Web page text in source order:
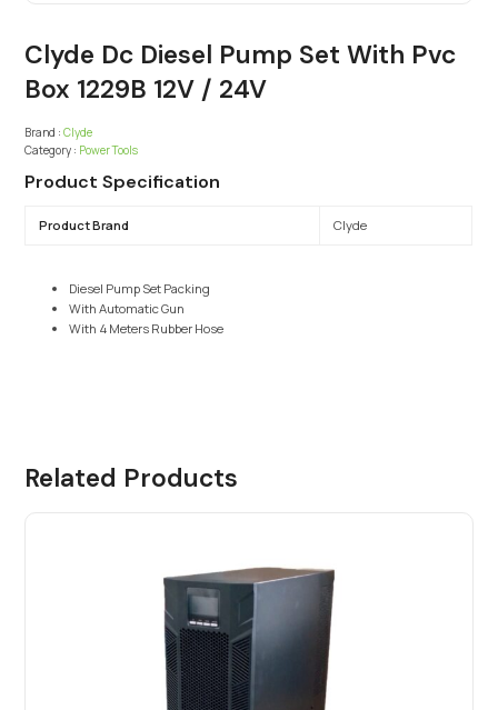
Clyde Dc Diesel Pump Set With Pvc
Box 1229B 12V / 24V
Brand : Clyde
Category : Power Tools
Product Specification
Product Brand Clyde
Diesel Pump Set Packing
With Automatic Gun
With 4 Meters Rubber Hose
Related Products